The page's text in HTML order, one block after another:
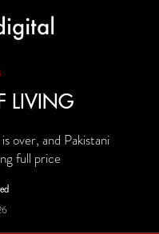
LIVING
over, and Pakistani
full price